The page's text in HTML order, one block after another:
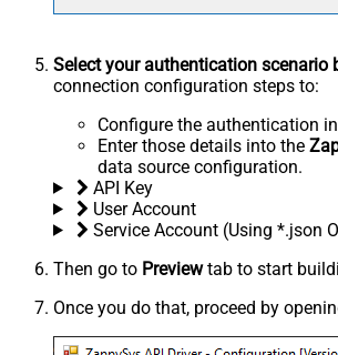
Select your authentication scenario
connection configuration steps to:
Configure the authentication in
Enter those details into the
data source configuration.
API Key
User Account
Service Account (Using *.json
Then go to Previewtab to start
Once you do that, proceed by